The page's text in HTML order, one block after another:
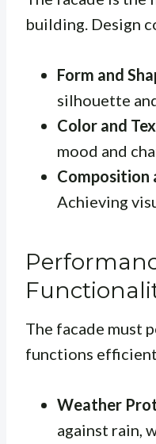
building. Design
Form and
silhouette
Color and
mood and
Composition
Achieving
The facade must
functions
Weather
against rain,